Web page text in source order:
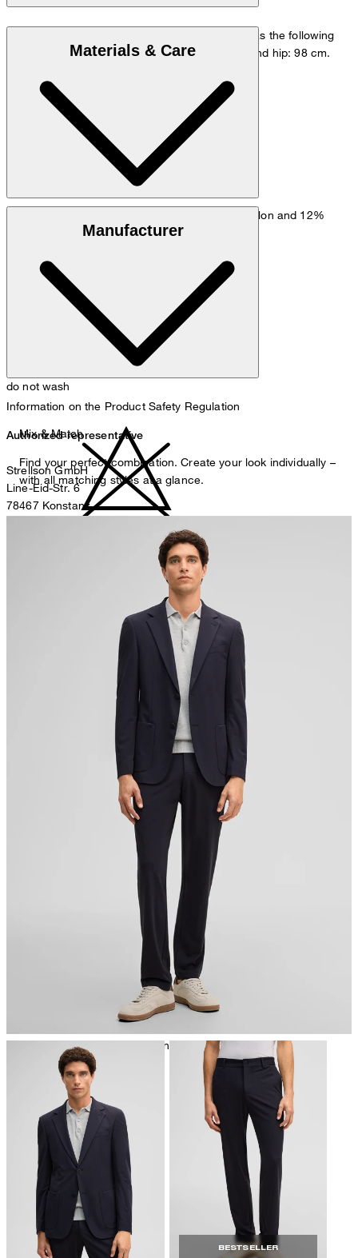
The model is wearing a European size 48 and has the following
measurements - height: 178 cm, chest: 98 cm and hip: 98 cm.
Size chart
Materials & Care
Stretchy fabric made from 61% viscose, 27% nylon and 12%
do not wash
mild dryclean, perchloroethylene only
Manufacturer
Information on the Product Safety Regulation
Authorized representative
Strellson GmbH
Line-Eid-Str. 6
78467 Konstanz
Sonnenwiesenstrasse 21
Mix & Match
Find your perfect combination. Create your look individually –
with all matching styles at a glance.
BESTSELLER